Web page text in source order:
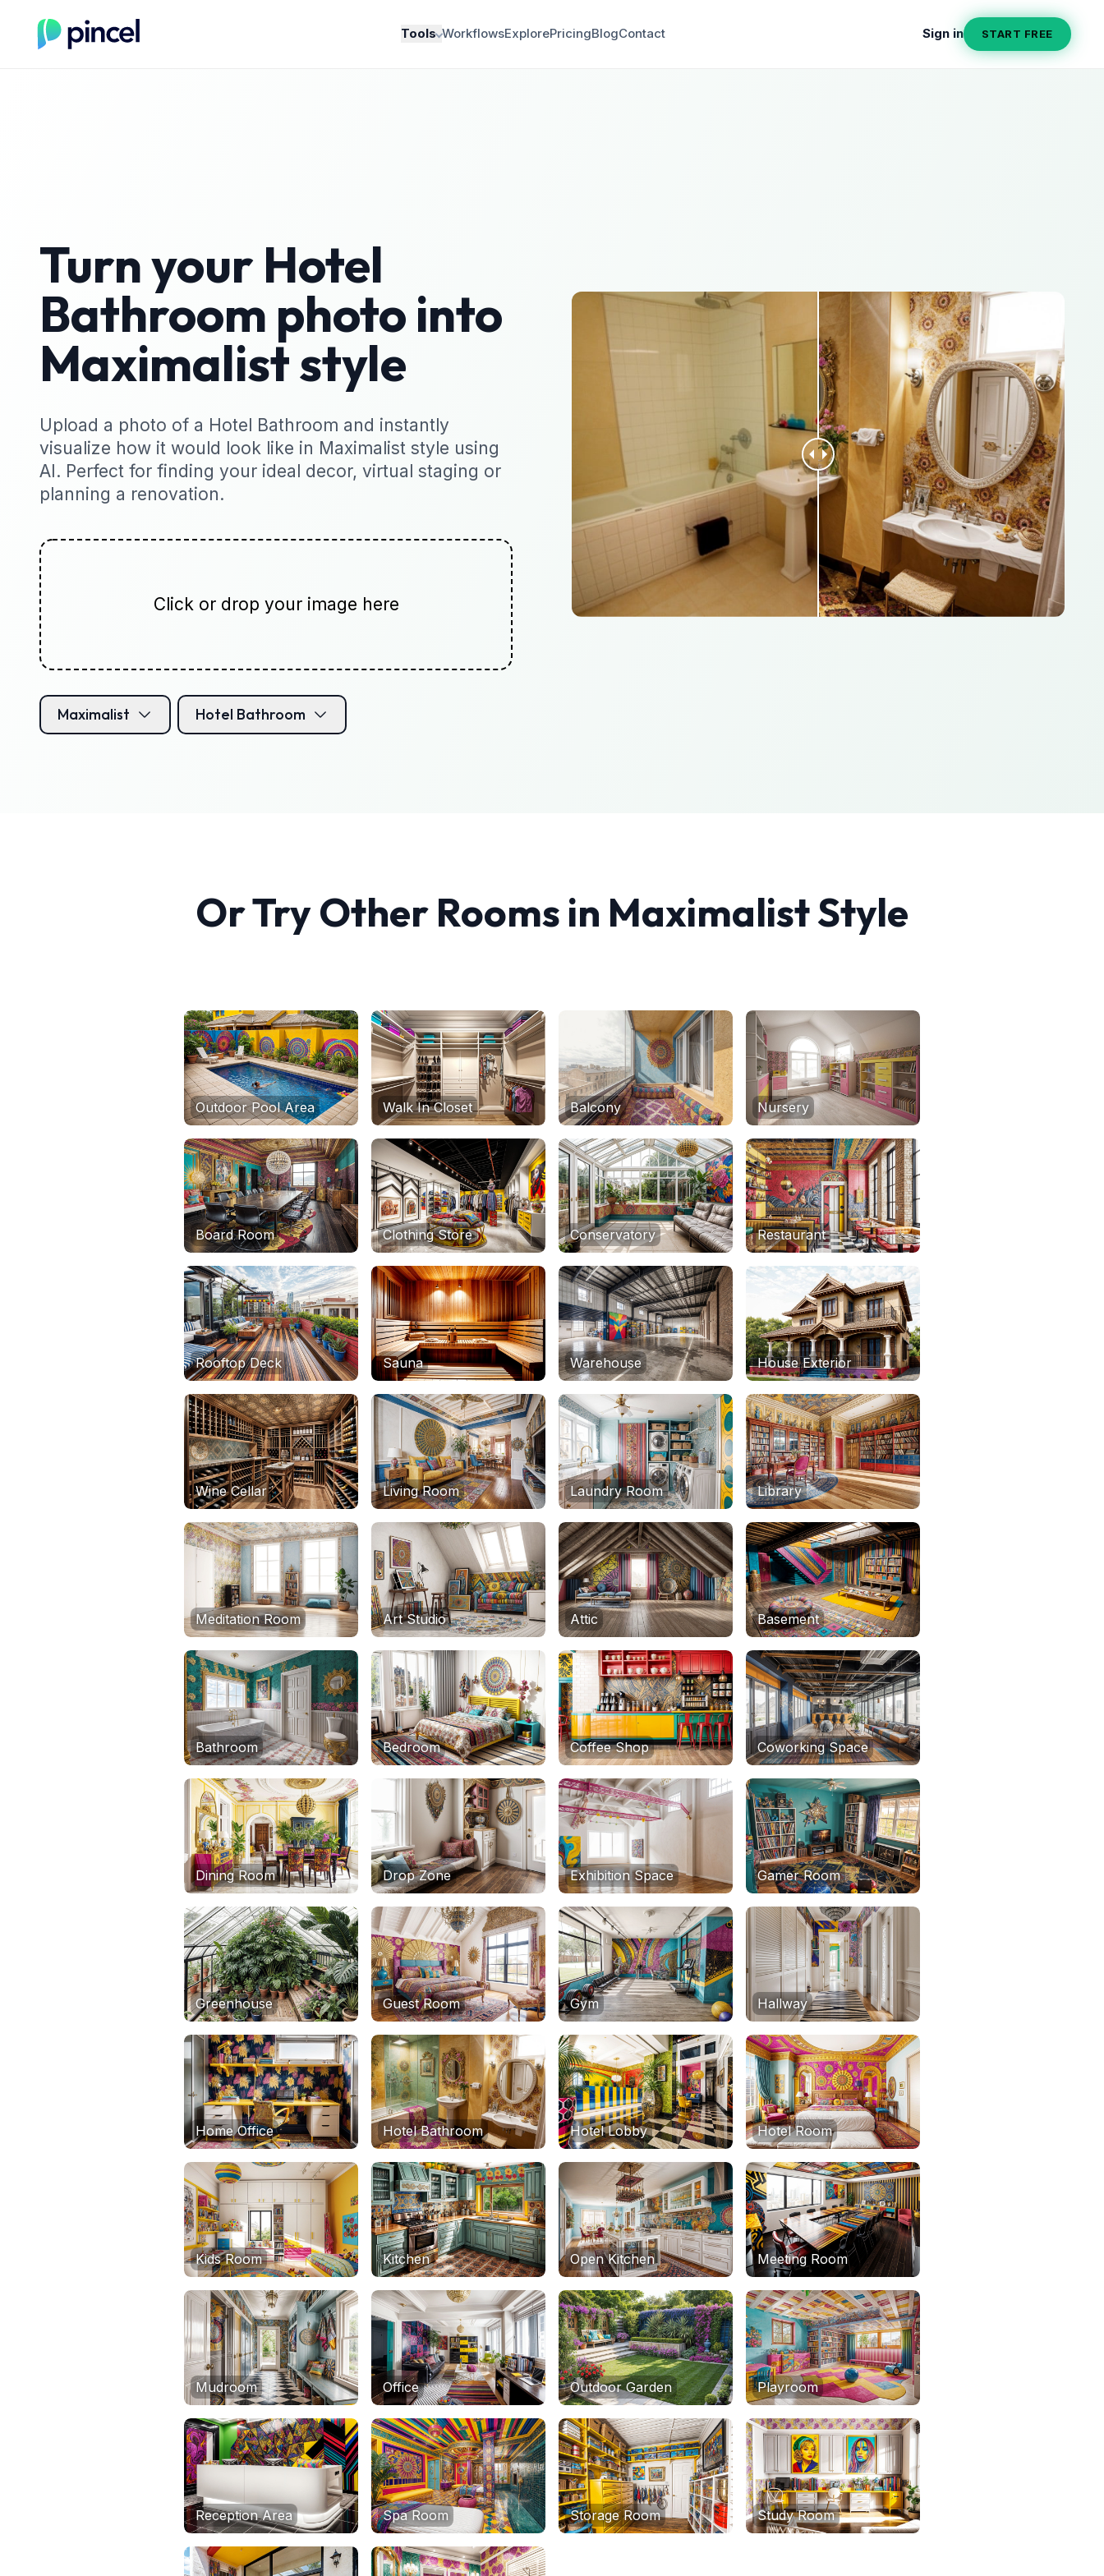
Tools WorkflowsExplorePricingBlogContact Sign in START FREE
Turn yourHotel
Bathroom photo into
Maximaliststyle
Upload a photo of a Hotel Bathroom and instantly
visualize how it would look like in Maximalist style using
AI. Perfect for finding your ideal decor, virtual staging or
planning a renovation.
Click or drop your image here
Maximalist Hotel Bathroom
Or Try Other Rooms in MaximalistStyle
Outdoor Pool Area Walk In Closet Balcony Nursery
Board Room Clothing Store Conservatory Restaurant
Rooftop Deck Sauna Warehouse House Exterior
Wine Cellar Living Room Laundry Room Library
Meditation Room Art Studio Attic Basement
Bathroom Bedroom Coffee Shop Coworking Space
Dining Room Drop Zone Exhibition Space Gamer Room
Greenhouse Guest Room Gym Hallway
Home Office Hotel Bathroom Hotel Lobby Hotel Room
Kids Room Kitchen Open Kitchen Meeting Room
Mudroom Office Outdoor Garden Playroom
Reception Area Spa Room Storage Room Study Room